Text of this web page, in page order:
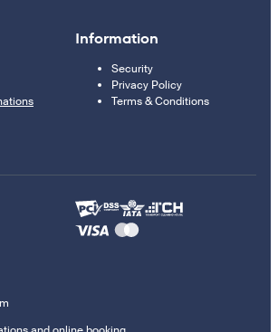
Information
Security
Privacy Policy
Terms & Conditions